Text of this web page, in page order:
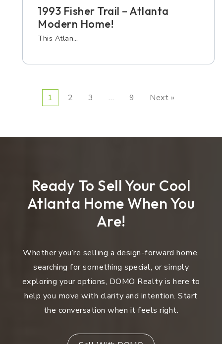
1993 Fisher Trail – Atlanta
Modern Home!
This Atlan…
1 2 3 … 9 Next »
Ready To Sell Your Cool
Atlanta Home When You
Are!
Whether you’re selling a design-forward home,
searching for something special, or simply
exploring your options, DOMO Realty is here to
help you move with clarity and intention. Start
the conversation when it feels right.